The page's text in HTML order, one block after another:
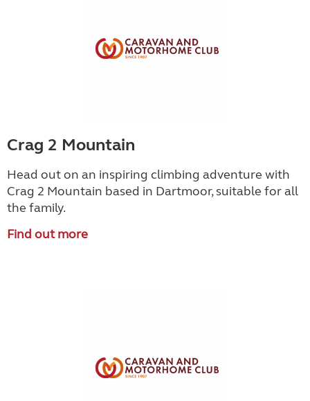
Crag 2 Mountain
Head out on an inspiring climbing adventure with
Crag 2 Mountain based in Dartmoor, suitable for all
the family.
Find out more